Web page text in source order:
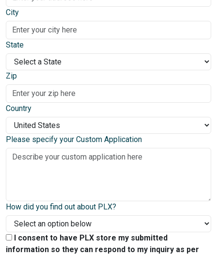
City
State
Zip
Country
Please specify your Custom Application
How did you find out about PLX?
I consent to have PLX store my submitted
information so they can respond to my inquiry as per